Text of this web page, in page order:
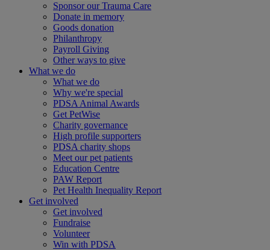
Sponsor our Trauma Care
Donate in memory
Goods donation
Philanthropy
Payroll Giving
Other ways to give
What we do
What we do
Why we're special
PDSA Animal Awards
Get PetWise
Charity governance
High profile supporters
PDSA charity shops
Meet our pet patients
Education Centre
PAW Report
Pet Health Inequality Report
Get involved
Get involved
Fundraise
Volunteer
Win with PDSA